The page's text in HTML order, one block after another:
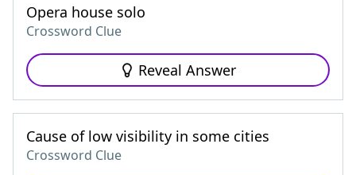
Opera house solo
Crossword Clue
Reveal Answer
Cause of low visibility in some cities
Crossword Clue